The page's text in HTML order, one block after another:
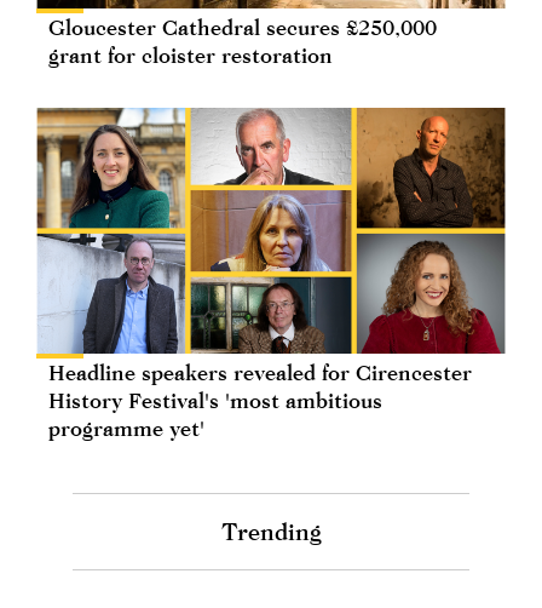
Gloucester Cathedral secures £250,000
grant for cloister restoration
Headline speakers revealed for Cirencester
History Festival's 'most ambitious
programme yet'
Trending